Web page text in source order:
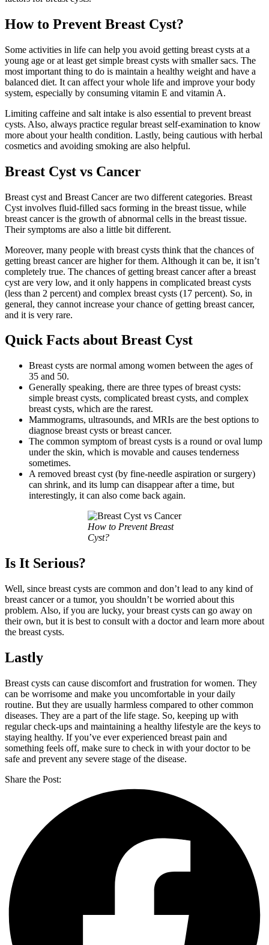
How to Prevent Breast Cyst?
Some activities in life can help you avoid getting breast cysts at a
young age or at least get simple breast cysts with smaller sacs. The
most important thing to do is maintain a healthy weight and have a
balanced diet. It can affect your whole life and improve your body
system, especially by consuming vitamin E and vitamin A.
Limiting caffeine and salt intake is also essential to prevent breast
cysts. Also, always practice regular breast self-examination to know
more about your health condition. Lastly, being cautious with herbal
cosmetics and avoiding smoking are also helpful.
Breast Cyst vs Cancer
Breast cyst and Breast Cancer are two different categories. Breast
Cyst involves fluid-filled sacs forming in the breast tissue, while
breast cancer is the growth of abnormal cells in the breast tissue.
Their symptoms are also a little bit different.
Moreover, many people with breast cysts think that the chances of
getting breast cancer are higher for them. Although it can be, it isn’t
completely true. The chances of getting breast cancer after a breast
cyst are very low, and it only happens in complicated breast cysts
(less than 2 percent) and complex breast cysts (17 percent). So, in
general, they cannot increase your chance of getting breast cancer,
and it is very rare.
Quick Facts about Breast Cyst
Breast cysts are normal among women between the ages of
35 and 50.
Generally speaking, there are three types of breast cysts:
simple breast cysts, complicated breast cysts, and complex
breast cysts, which are the rarest.
Mammograms, ultrasounds, and MRIs are the best options to
diagnose breast cysts or breast cancer.
The common symptom of breast cysts is a round or oval lump
under the skin, which is movable and causes tenderness
sometimes.
A removed breast cyst (by fine-needle aspiration or surgery)
can shrink, and its lump can disappear after a time, but
interestingly, it can also come back again.
How to Prevent Breast
Cyst?
Is It Serious?
Well, since breast cysts are common and don’t lead to any kind of
breast cancer or a tumor, you shouldn’t be worried about this
problem. Also, if you are lucky, your breast cysts can go away on
their own, but it is best to consult with a doctor and learn more about
the breast cysts.
Lastly
Breast cysts can cause discomfort and frustration for women. They
can be worrisome and make you uncomfortable in your daily
routine. But they are usually harmless compared to other common
diseases. They are a part of the life stage. So, keeping up with
regular check-ups and maintaining a healthy lifestyle are the keys to
staying healthy. If you’ve ever experienced breast pain and
something feels off, make sure to check in with your doctor to be
safe and prevent any severe stage of the disease.
Share the Post: